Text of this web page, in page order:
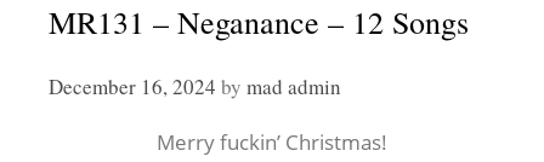
MR131 – Neganance – 12 Songs
December 16, 2024 by mad admin
Merry fuckin’ Christmas!